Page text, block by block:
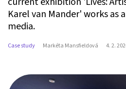
Karel van Mander' works as
media.
Case study Markéta Mansfieldová 4. 2.